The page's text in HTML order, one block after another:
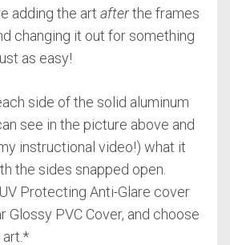
adding the art afterthe frames
changing it out for something
as easy!
side of the solid aluminum
see in the picture above and
instructional video!) what it
the sides snapped open.
Protecting Anti-Glare cover
Glossy PVC Cover, and choose
art.*